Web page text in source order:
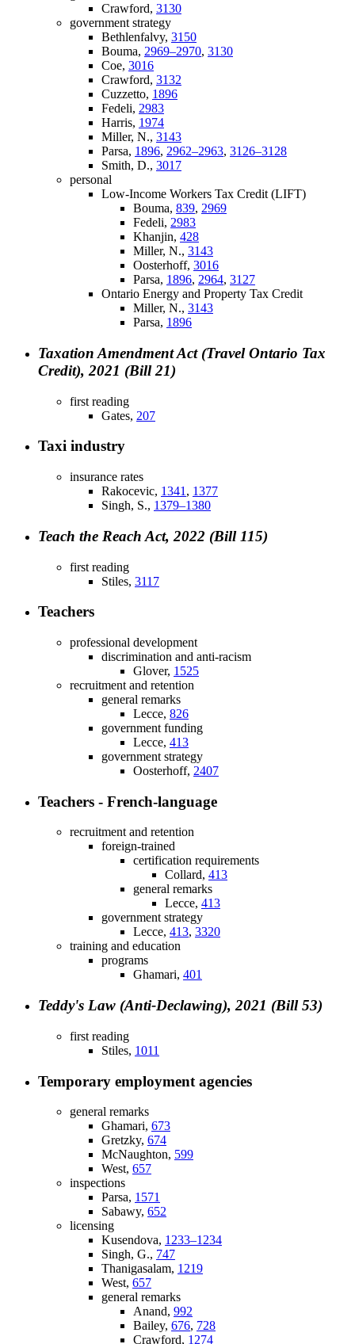
Crawford, 3130
government strategy
Bethlenfalvy, 3150
Bouma, 2969–2970, 3130
Coe, 3016
Crawford, 3132
Cuzzetto, 1896
Fedeli, 2983
Harris, 1974
Miller, N., 3143
Parsa, 1896, 2962–2963, 3126–3128
Smith, D., 3017
personal
Low-Income Workers Tax Credit (LIFT)
Bouma, 839, 2969
Fedeli, 2983
Khanjin, 428
Miller, N., 3143
Oosterhoff, 3016
Parsa, 1896, 2964, 3127
Ontario Energy and Property Tax Credit
Miller, N., 3143
Parsa, 1896
Taxation Amendment Act (Travel Ontario Tax
Credit), 2021 (Bill 21)
first reading
Gates, 207
Taxi industry
insurance rates
Rakocevic, 1341 , 1377
Singh, S., 1379–1380
Teach the Reach Act, 2022 (Bill 115)
first reading
Stiles, 3117
Teachers
professional development
discrimination and anti-racism
Glover, 1525
recruitment and retention
general remarks
Lecce, 826
government funding
Lecce, 413
government strategy
Oosterhoff, 2407
Teachers - French-language
recruitment and retention
foreign-trained
certification requirements
Collard, 413
general remarks
Lecce, 413
government strategy
Lecce, 413, 3320
training and education
programs
Ghamari, 401
Teddy's Law (Anti-Declawing), 2021 (Bill 53)
first reading
Stiles, 1011
Temporary employment agencies
general remarks
Ghamari, 673
Gretzky, 674
McNaughton, 599
West, 657
inspections
Parsa, 1571
Sabawy, 652
licensing
Kusendova, 1233–1234
Singh, G., 747
Thanigasalam, 1219
West, 657
general remarks
Anand, 992
Bailey, 676, 728
Crawford, 1274